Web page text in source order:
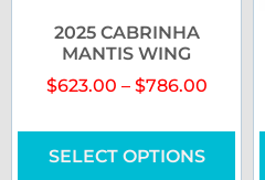
2025 CABRINHA
MANTIS WING
$623.00 – $786.00
SELECT OPTIONS